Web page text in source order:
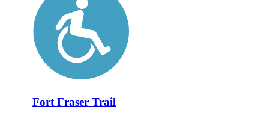
Fort Fraser Trail